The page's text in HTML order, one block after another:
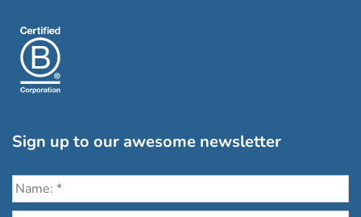
Sign up to our awesome newsletter